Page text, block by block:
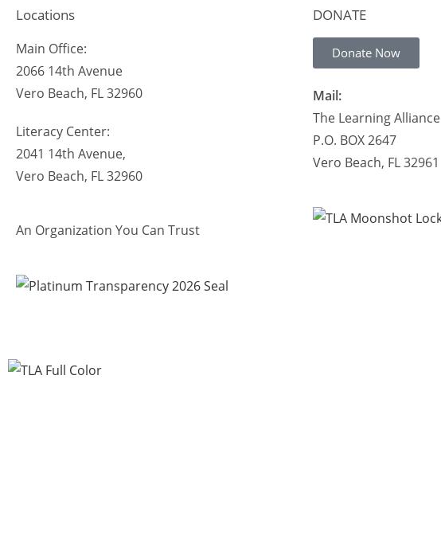
Locations
Main Office:
2066 14th Avenue
Vero Beach, FL 32960
Literacy Center:
2041 14th Avenue,
Vero Beach, FL 32960
An Organization You Can Trust
DONATE
Donate Now
Mail:
The Learning Alliance
P.O. BOX 2647
Vero Beach, FL 32961